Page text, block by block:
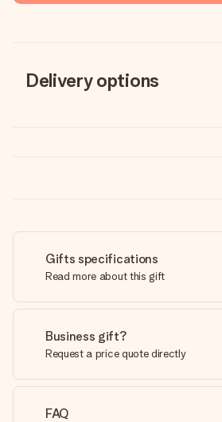
Delivery options
Gifts specifications
Read more about this gift
Business gift?
Request a price quote directly
FAQ